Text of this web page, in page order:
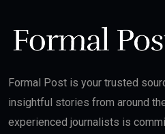
Formal Post is your trusted
insightful stories from around
experienced journalists is